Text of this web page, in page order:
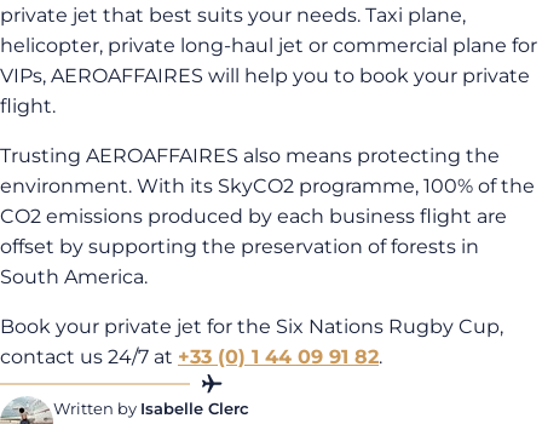
private jet that best suits your needs. Taxi plane,
helicopter, private long-haul jet or commercial plane for
VIPs, AEROAFFAIRES will help you to book your private
flight.
Trusting AEROAFFAIRES also means protecting the
environment. With its SkyCO2 programme, 100% of the
CO2 emissions produced by each business flight are
offset by supporting the preservation of forests in
South America.
Book your private jet for the Six Nations Rugby Cup,
contact us 24/7 at +33 (0) 1 44 09 91 82.
Written by Isabelle Clerc